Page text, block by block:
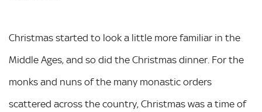
Christmas started to look a little more familiar in the
Middle Ages, and so did the Christmas dinner. For the
monks and nuns of the many monastic orders
scattered across the country, Christmas was a time of